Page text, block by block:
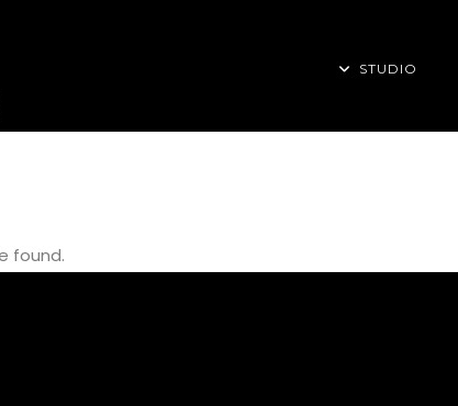
STUDIO
found.